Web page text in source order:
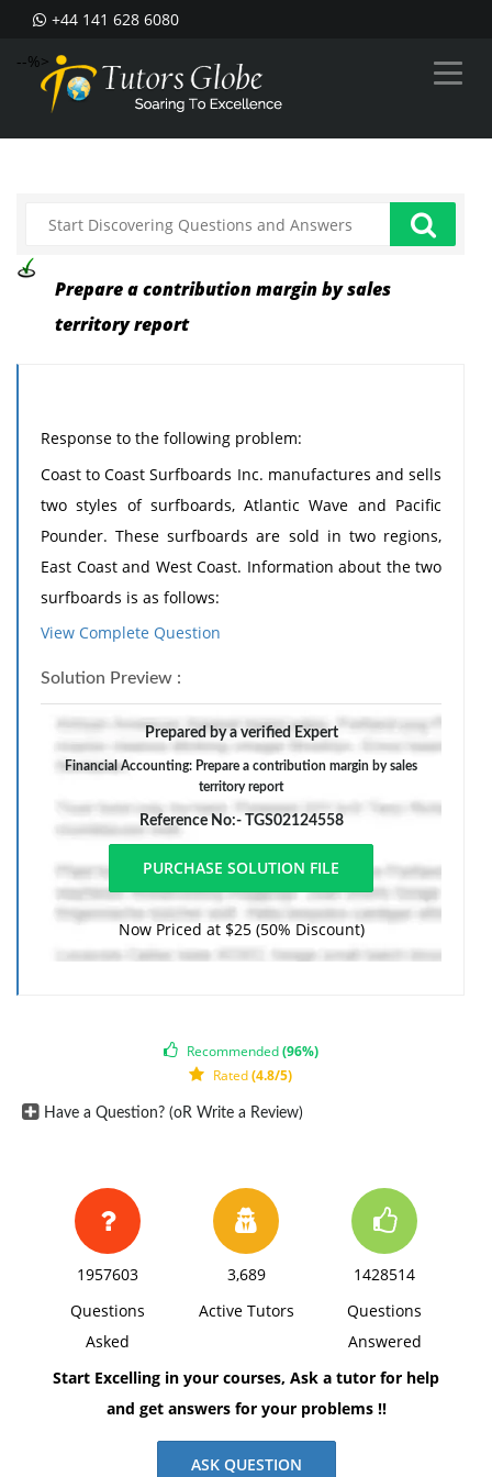
+44 141 628 6080
--%>
Prepare a contribution margin by sales
territory report
Response to the following problem:
Coast to Coast Surfboards Inc. manufactures and sells
two styles of surfboards, Atlantic Wave and Pacific
Pounder. These surfboards are sold in two regions,
East Coast and West Coast. Information about the two
surfboards is as follows:
Variable cost of goods sold
per unit
150.00 90.00
Manufacturing margin per
unit
$50.00 $30.00
Variable selling expense per
unit
34.00 16.00
Contribution margin per unit$16.00
$14.00
The sales unit volume for the sales territories and
40,000
25,000
Prepare a contribution margin by sales territory
place.
View Complete Question
Solution Preview :
Prepared by a verified Expert
Financial Accounting: Prepare a contribution margin by sales
territory report
Reference No:- TGS02124558
Now Priced at $25 (50% Discount)
Recommended(96%)
Rated(4.8/5)
Have a Question? (oR Write a Review)
1957603
Questions
Asked
3,689
Active Tutors
1428514
Questions
Answered
Start Excelling in your courses, Ask a tutor for help
and get answers for your problems !!
ASK QUESTION